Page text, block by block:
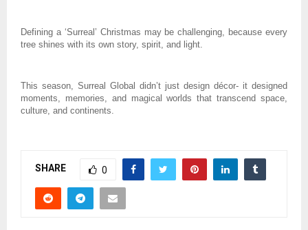
Defining a ‘Surreal’ Christmas may be challenging, because every
tree shines with its own story, spirit, and light.
This season, Surreal Global didn’t just design décor- it designed
moments, memories, and magical worlds that transcend space,
culture, and continents.
SHARE 0